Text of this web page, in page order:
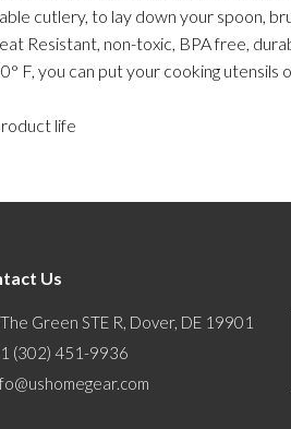
cutlery, to lay down your spoon,
Resistant, non-toxic, BPA free,
F, you can put your cooking
life
Us
Green STE R, Dover, DE 19901
(302) 451-9936